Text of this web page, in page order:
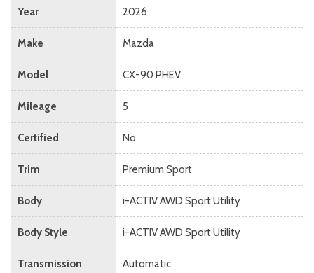
Year 2026
Make Mazda
Model CX-90 PHEV
Mileage 5
Certified No
Trim Premium Sport
Body i-ACTIV AWD Sport Utility
Body Style i-ACTIV AWD Sport Utility
Transmission Automatic